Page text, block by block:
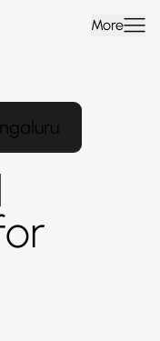
More